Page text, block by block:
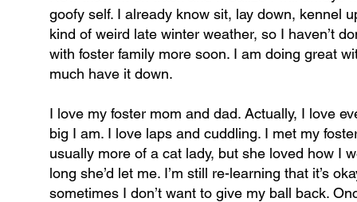
goofy self. I already know sit, lay down, kennel
kind of weird late winter weather, so I haven’t
with foster family more soon. I am doing great
much have it down.
I love my foster mom and dad. Actually, I love
big I am. I love laps and cuddling. I met my
usually more of a cat lady, but she loved how I
long she’d let me. I’m still re-learning that it’s
sometimes I don’t want to give my ball back.